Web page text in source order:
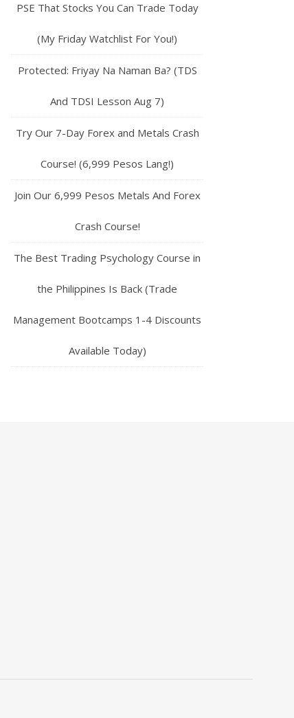
PSE That Stocks You Can Trade Today
(My Friday Watchlist For You!)
Protected: Friyay Na Naman Ba? (TDS
And TDSI Lesson Aug 7)
Try Our 7-Day Forex and Metals Crash
Course! (6,999 Pesos Lang!)
Join Our 6,999 Pesos Metals And Forex
Crash Course!
The Best Trading Psychology Course in
the Philippines Is Back (Trade
Management Bootcamps 1-4 Discounts
Available Today)